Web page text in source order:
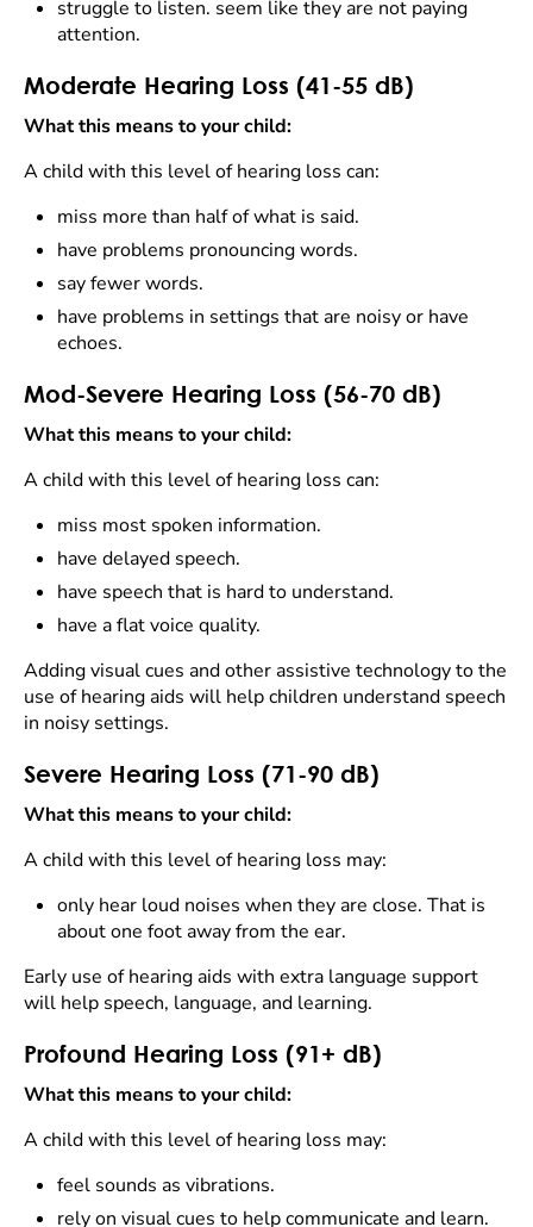
struggle to listen. seem like they are not paying
attention.
Moderate Hearing Loss (41-55 dB)
What this means to your child:
A child with this level of hearing loss can:
miss more than half of what is said.
have problems pronouncing words.
say fewer words.
have problems in settings that are noisy or have
echoes.
Mod-Severe Hearing Loss (56-70 dB)
What this means to your child:
A child with this level of hearing loss can:
miss most spoken information.
have delayed speech.
have speech that is hard to understand.
have a flat voice quality.
Adding visual cues and other assistive technology to the
use of hearing aids will help children understand speech
in noisy settings.
Severe Hearing Loss (71-90 dB)
What this means to your child:
A child with this level of hearing loss may:
only hear loud noises when they are close. That is
about one foot away from the ear.
Early use of hearing aids with extra language support
will help speech, language, and learning.
Profound Hearing Loss (91+ dB)
What this means to your child:
A child with this level of hearing loss may:
feel sounds as vibrations.
rely on visual cues to help communicate and learn.